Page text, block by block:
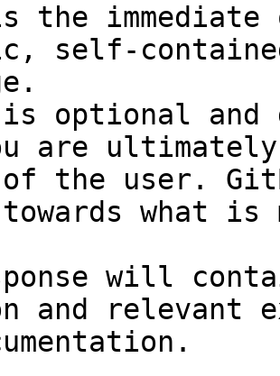
the
self-
optional and
are
of the user.
towards what
will
and relevant